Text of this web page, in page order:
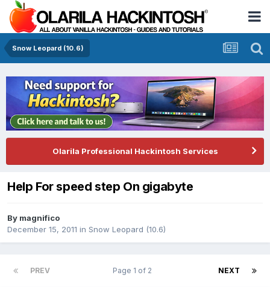
Snow Leopard (10.6)
Olarila Professional Hackintosh Services
Help For speed step On gigabyte
By magnifico
December 15, 2011 in Snow Leopard (10.6)
PREV NEXT
Page 1 of 2